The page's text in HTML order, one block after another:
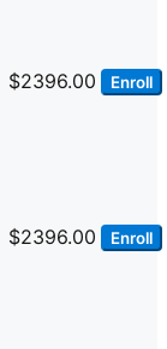
$2396.00 Enroll
$2396.00 Enroll